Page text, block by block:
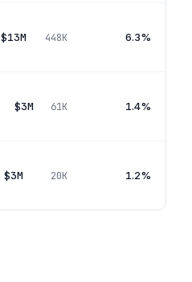
$13M 448K 6.3%
$3M 61K 1.4%
$3M 20K 1.2%